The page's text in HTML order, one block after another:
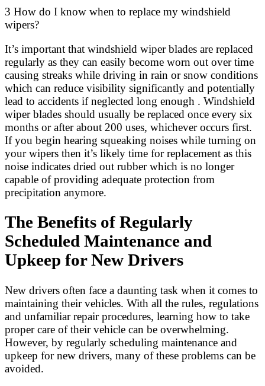
3 How do I know when to replace my windshield
wipers?
It’s important that windshield wiper blades are replaced
regularly as they can easily become worn out over time
causing streaks while driving in rain or snow conditions
which can reduce visibility significantly and potentially
lead to accidents if neglected long enough . Windshield
wiper blades should usually be replaced once every six
months or after about 200 uses, whichever occurs first.
If you begin hearing squeaking noises while turning on
your wipers then it’s likely time for replacement as this
noise indicates dried out rubber which is no longer
capable of providing adequate protection from
precipitation anymore.
The Benefits of Regularly
Scheduled Maintenance and
Upkeep for New Drivers
New drivers often face a daunting task when it comes to
maintaining their vehicles. With all the rules, regulations
and unfamiliar repair procedures, learning how to take
proper care of their vehicle can be overwhelming.
However, by regularly scheduling maintenance and
upkeep for new drivers, many of these problems can be
avoided.